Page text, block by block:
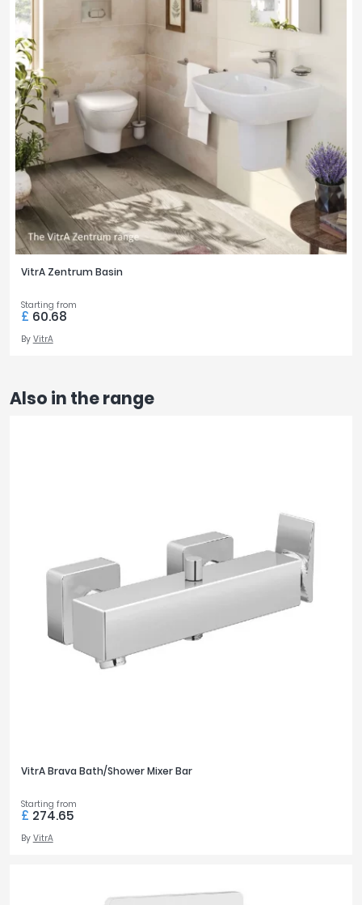
VitrA Zentrum Basin
Starting from
£ 60.68
By VitrA
Also in the range
VitrA Brava Bath/Shower Mixer Bar
Starting from
£ 274.65
By VitrA